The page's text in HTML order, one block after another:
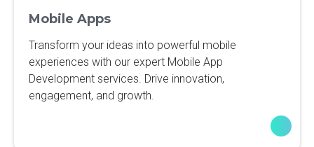
Mobile Apps
Transform your ideas into powerful mobile
experiences with our expert Mobile App
Development services. Drive innovation,
engagement, and growth.